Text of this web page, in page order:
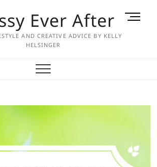
Ever After
AND CREATIVE ADVICE BY KELLY
HELSINGER
M